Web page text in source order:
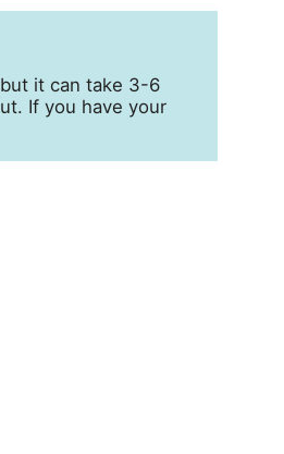
it can take 3-6
If you have your